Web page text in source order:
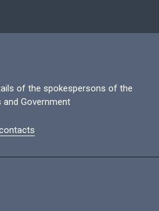
of the spokespersons of the
Government